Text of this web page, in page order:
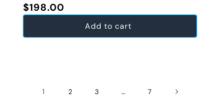
Regular price
$198.00
Add to cart
1 2 3 … 7